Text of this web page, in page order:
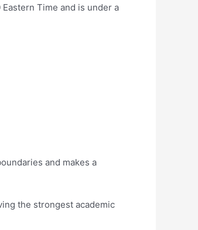
Time and is under a
and makes a
the strongest academic